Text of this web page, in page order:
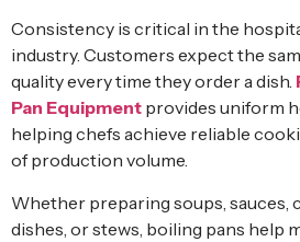
Consistency is critical in the
industry. Customers expect the
quality every time they order a dish.
Pan Equipment provides uniform
helping chefs achieve reliable
of production volume.
Whether preparing soups, sauces,
dishes, or stews, boiling pans help